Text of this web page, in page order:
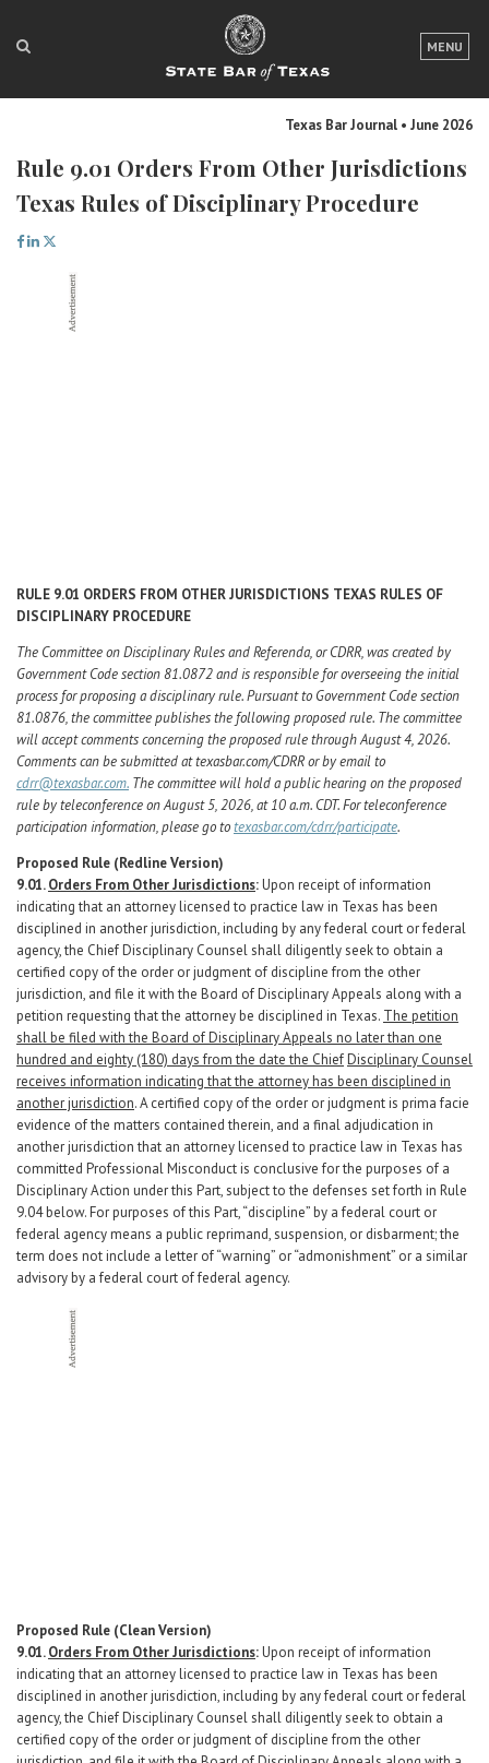
MENU
LOGIN
FOR THE PUBLIC
Texas Bar Journal • June 2026
Rule 9.01 Orders From Other Jurisdictions
Texas Rules of Disciplinary Procedure
RULE 9.01 ORDERS FROM OTHERJURISDICTIONS TEXAS RULES OF
DISCIPLINARY PROCEDURE
The Committee on Disciplinary Rules and Referenda, or CDRR, was created by
Government Code section 81.0872 and is responsible for overseeing the initial
process for proposing a disciplinary rule. Pursuant to Government Code section
81.0876, the committee publishes the following proposed rule. The committee
will accept comments concerning the proposed rule through August 4, 2026.
Comments can be submitted at texasbar.com/CDRR or by email to
cdrr@texasbar.com. The committee will hold a public hearing on the proposed
rule by teleconference on August 5, 2026, at 10 a.m. CDT. For teleconference
participation information, please go totexasbar.com/cdrr/participate.
Proposed Rule (RedlineVersion)
9.01.Orders From Other Jurisdictions:Upon receipt of information
indicating that an attorney licensed to practice law in Texas has been
disciplined in another jurisdiction, including by any federal court or federal
agency, the Chief Disciplinary Counsel shall diligently seek to obtain a
certified copy of the order or judgment of discipline from the other
jurisdiction, and file it with the Board of Disciplinary Appeals along with a
petition requesting that the attorney be disciplined in Texas. The petition
shall be filed with the Board of Disciplinary Appeals no later than one
hundred and eighty (180) days from the date the ChiefDisciplinary Counsel
receives information indicating that the attorney has been disciplined in
another jurisdiction. A certified copy of the order or judgment is prima facie
evidence of the matters contained therein, and a final adjudication in
another jurisdiction that an attorney licensed to practice law in Texas has
committed Professional Misconduct is conclusive for the purposes of a
Disciplinary Action under this Part, subject to the defenses set forth in Rule
9.04 below. For purposes of this Part, “discipline” by a federal court or
federal agency means a public reprimand, suspension, or disbarment; the
term does not include a letter of “warning” or “admonishment” or a similar
advisory by a federal court of federal agency.
Proposed Rule (CleanVersion)
9.01.Orders From Other Jurisdictions:Upon receipt of information
indicating that an attorney licensed to practice law in Texas has been
disciplined in another jurisdiction, including by any federal court or federal
agency, the Chief Disciplinary Counsel shall diligently seek to obtain a
certified copy of the order or judgment of discipline from the other